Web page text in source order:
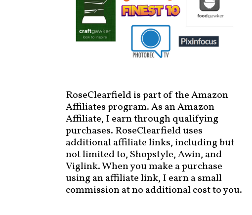
RoseClearfield is part of the Amazon
Affiliates program. As an Amazon
Affiliate, I earn through qualifying
purchases. RoseClearfield uses
additional affiliate links, including but
not limited to, Shopstyle, Awin, and
Viglink. When you make a purchase
using an affiliate link, I earn a small
commission at no additional cost to you.